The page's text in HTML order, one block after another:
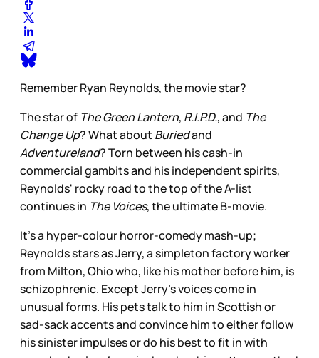
Remember Ryan Reynolds, the movie star?
The star of The Green Lantern, R.I.P.D., and The
Change Up? What about Buriedand
Adventureland? Torn between his cash-in
commercial gambits and his independent spirits,
Reynolds' rocky road to the top of the A-list
continues in The Voices, the ultimate B-movie.
It’s a hyper-colour horror-comedy mash-up;
Reynolds stars as Jerry, a simpleton factory worker
from Milton, Ohio who, like his mother before him, is
schizophrenic. Except Jerry's voices come in
unusual forms. His pets talk to him in Scottish or
sad-sack accents and convince him to either follow
his sinister impulses or do his best to fit in with